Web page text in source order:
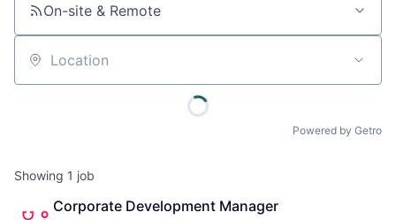
On-site & Remote
Location
Powered by Getro
Showing 1 job
Corporate Development Manager